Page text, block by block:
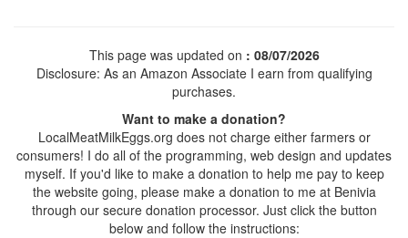
This page was updated on : 08/07/2026
Disclosure: As an Amazon Associate I earn from qualifying
purchases.
Want to make a donation?
LocalMeatMilkEggs.org does not charge either farmers or
consumers! I do all of the programming, web design and updates
myself. If you'd like to make a donation to help me pay to keep
the website going, please make a donation to me at Benivia
through our secure donation processor. Just click the button
below and follow the instructions: